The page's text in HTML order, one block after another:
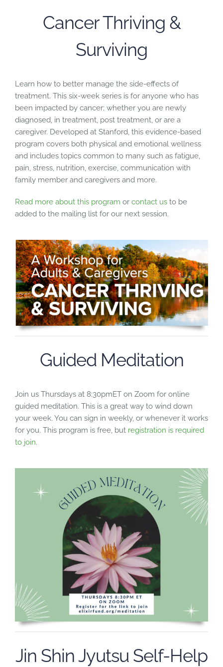
Cancer Thriving &
Surviving
Learn how to better manage the side-effects of
treatment. This six-week series is for anyone who has
been impacted by cancer; whether you are newly
diagnosed, in treatment, post treatment, or are a
caregiver. Developed at Stanford, this evidence-based
program covers both physical and emotional wellness
and includes topics common to many such as fatigue,
pain, stress, nutrition, exercise, communication with
family member and caregivers and more.
Read more about this program or contact us to be
added to the mailing list for our next session.
Guided Meditation
Join us Thursdays at 8:30pmET on Zoom for online
guided meditation. This is a great way to wind down
your week. You can sign in weekly, or whenever it works
for you. This program is free, but registration is required
to join.
Jin Shin Jyutsu Self-Help